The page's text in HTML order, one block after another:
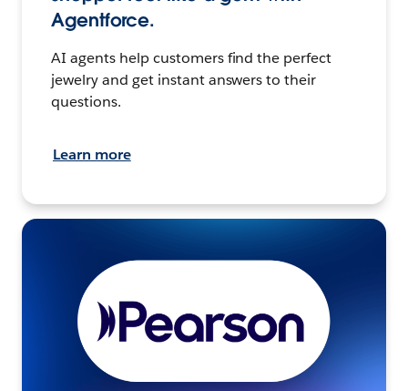
Agentforce.
AI agents help customers find the perfect
jewelry and get instant answers to their
questions.
Learn more